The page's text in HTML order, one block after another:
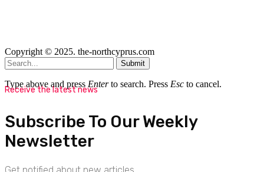
Copyright © 2025. the-northcyprus.com
Submit
Type above and press Enterto search. Press Esc to cancel.
Receive the latest news
Subscribe To Our Weekly
Newsletter